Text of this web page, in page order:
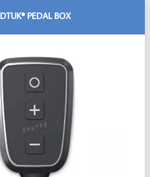
DTUK® PEDAL BOX